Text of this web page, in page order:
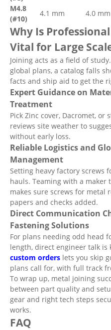
M4.8
(#10)
4.1 mm 4.0 mm
Why Is
Vital for Large
Joining acts as a field of
global plans, a catalog falls
facts and ship aid to get the
Expert Guidance on
Treatment
Pick Zinc cover, Dacromet, or
reviews site weather to
without early loss.
Reliable Logistics and
Management
Setting heavy factory screws
hauls. Teaming with a maker
makes sure screws for metal
papers and checks added.
Direct Communication
Fastening Solutions
For plans needing odd head
length, direct engineer talk is
custom orders lets you skip
plans call for, with full track
To wrap up, metal joining
between part quality and
gear and right tech steps
works.
FAQ